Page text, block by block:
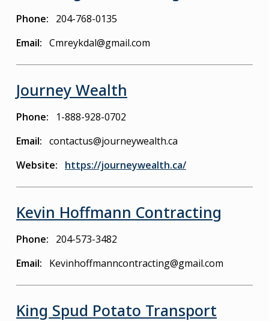
Phone
204-768-0135
Email
Cmreykdal@gmail.com
Journey Wealth
Phone
1-888-928-0702
Email
contactus@journeywealth.ca
Website
https://journeywealth.ca/
Kevin Hoffmann Contracting
Phone
204-573-3482
Email
Kevinhoffmanncontracting@gmail.com
King Spud Potato Transport